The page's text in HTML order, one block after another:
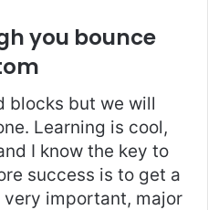
you bounce
blocks but we will
Learning is cool,
I know the key to
success is to get a
very important, major